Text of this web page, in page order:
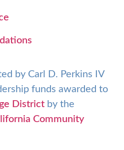
by Carl D. Perkins IV
funds awarded to
District by the
Community